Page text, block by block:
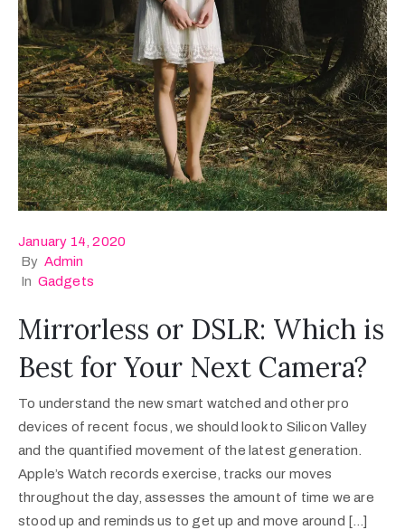
January 14, 2020
By Admin
In Gadgets
Mirrorless or DSLR: Which is
Best for Your Next Camera?
To understand the new smart watched and other pro
devices of recent focus, we should look to Silicon Valley
and the quantified movement of the latest generation.
Apple’s Watch records exercise, tracks our moves
throughout the day, assesses the amount of time we are
stood up and reminds us to get up and move around […]